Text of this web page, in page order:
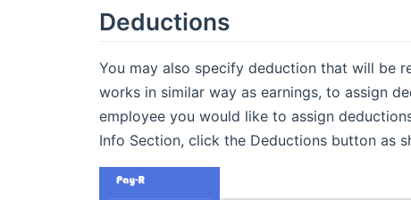
Deductions
You may also specify deduction that will be
works in similar way as earnings, to assign
employee you would like to assign
Info Section, click the Deductions button as